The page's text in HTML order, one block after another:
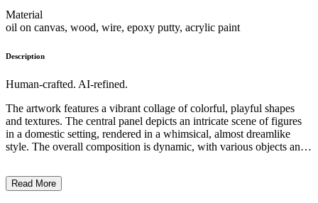
Material
oil on canvas, wood, wire, epoxy putty, acrylic paint
Description
Human-crafted. AI-refined.
The artwork features a vibrant collage of colorful, playful shapes
and textures. The central panel depicts an intricate scene of figures
in a domestic setting, rendered in a whimsical, almost dreamlike
style. The overall composition is dynamic, with various objects and
unique blend of painting, drawing, and assemblage techniques
Read More